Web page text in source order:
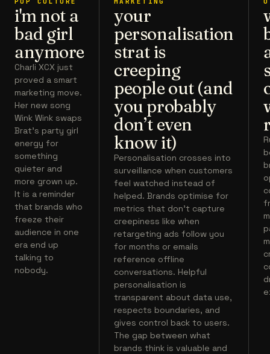
i'm not a
bad girl
anymore
Charli XCX just
proved a smart
marketing move.
Her new song
Wink Wink swaps
Brat’s party girl
energy for
something
quieter and
more grown up.
It is a reminder
that brands who
freeze their
audience in one
era end up
talking to
nobody.
your
personalisation
strat is
creeping
people out (and
you probably
don’t even
know it)
Personalisation crosses into
surveillance when customers
feel watched instead of
helped. Brands optimise for
metrics that don't capture
creepiness like when
retargeting ads follow you
for months or emails
reference offline
conversations. Helpful
personalisation is
transparent about data use,
respects boundaries, and
gives control back to users.
The gap between what
brands think is valuable and